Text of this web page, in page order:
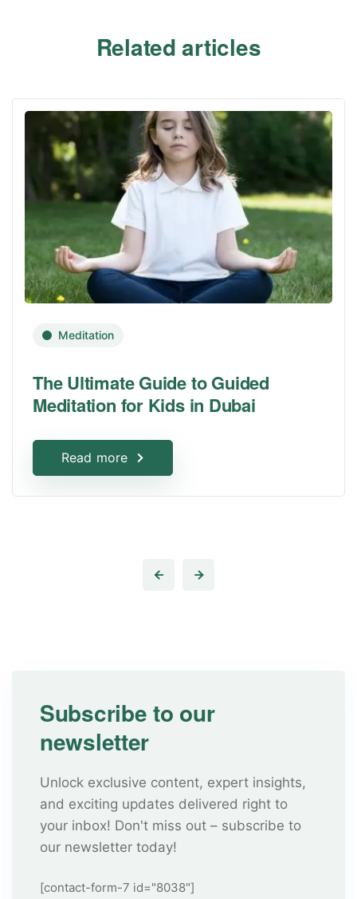
Related articles
Meditation
The Ultimate Guide to Guided
Meditation for Kids in Dubai
Read more
Subscribe to our
newsletter
Unlock exclusive content, expert insights,
and exciting updates delivered right to
your inbox! Don't miss out – subscribe to
our newsletter today!
[contact-form-7 id="8038"]